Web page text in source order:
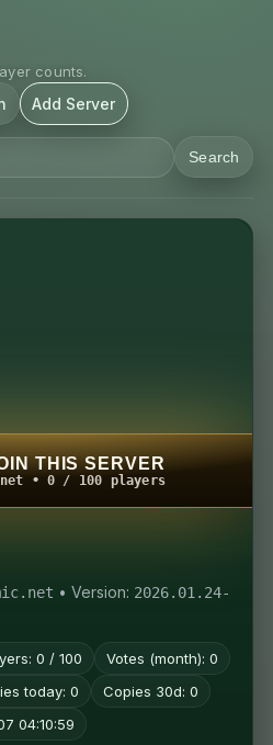
counts.
Search
Add Server
THIS SERVER
• 0 / 100 players
• Version: 2026.01.24-
0 / 100
Votes (month): 0
today: 0
Copies 30d: 0
04:10:59